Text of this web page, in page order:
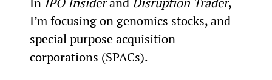
I’m focusing on genomics stocks, and
special purpose acquisition
corporations (SPACs).